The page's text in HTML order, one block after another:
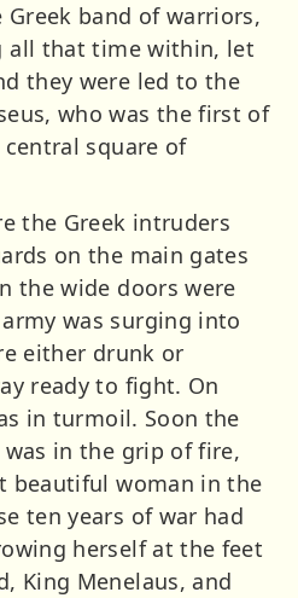
band of warriors,
all that time within, let
they were led to the
who was the first of
square of
the Greek intruders
on the main gates
the wide doors were
was surging into
either drunk or
ready to fight. On
in turmoil. Soon the
in the grip of fire,
beautiful woman in the
ten years of war had
herself at the feet
King Menelaus, and